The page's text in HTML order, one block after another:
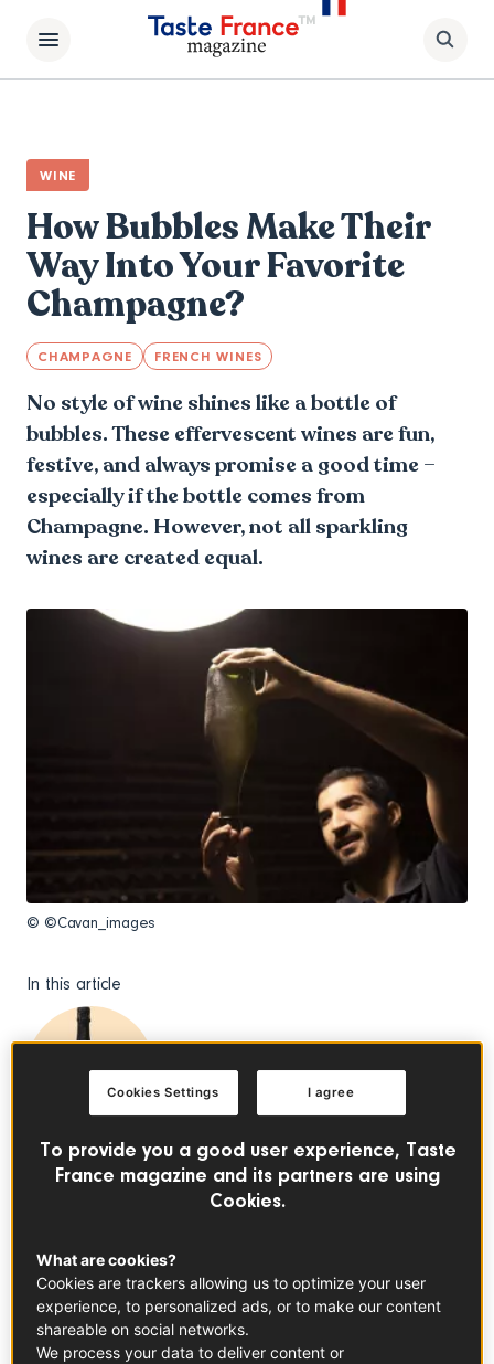
WINE
How Bubbles Make Their
Way Into Your Favorite
Champagne?
CHAMPAGNE FRENCH WINES
No style of wine shines like a bottle of
bubbles. These effervescent wines are fun,
festive, and always promise a good time –
especially if the bottle comes from
Champagne. However, not all sparkling
wines are created equal.
© ©Cavan_images
In this article
Champagne PDO
See the product
into your favorite bottle of sparkling. Today, we’re
breaking down everything you need to know about
the méthode traditionelle, the process responsible for the
shimmer inside of your festive bottle of Champagne. Get
To provide you a good user experience, Taste
France magazine and its partners are using
Cookies.
What are cookies?
Cookies are trackers allowing us to optimize your user
experience, to personalized ads, or to make our content
shareable on social networks.
We process your data to deliver content or
I agree
Cookies Settings